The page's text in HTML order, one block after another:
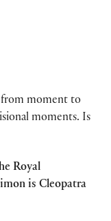
from moment to
moments. Is
Royal
is Cleopatra